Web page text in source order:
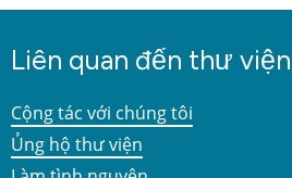
Liên quan đến thư viện
Cộng tác với chúng tôi
Ủng hộ thư viện